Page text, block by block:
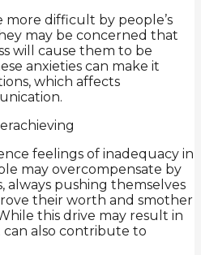
more difficult by people’s
may be concerned that
will cause them to be
anxieties can make it
which affects
feelings of inadequacy in
may overcompensate by
always pushing themselves
their worth and smother
this drive may result in
can also contribute to